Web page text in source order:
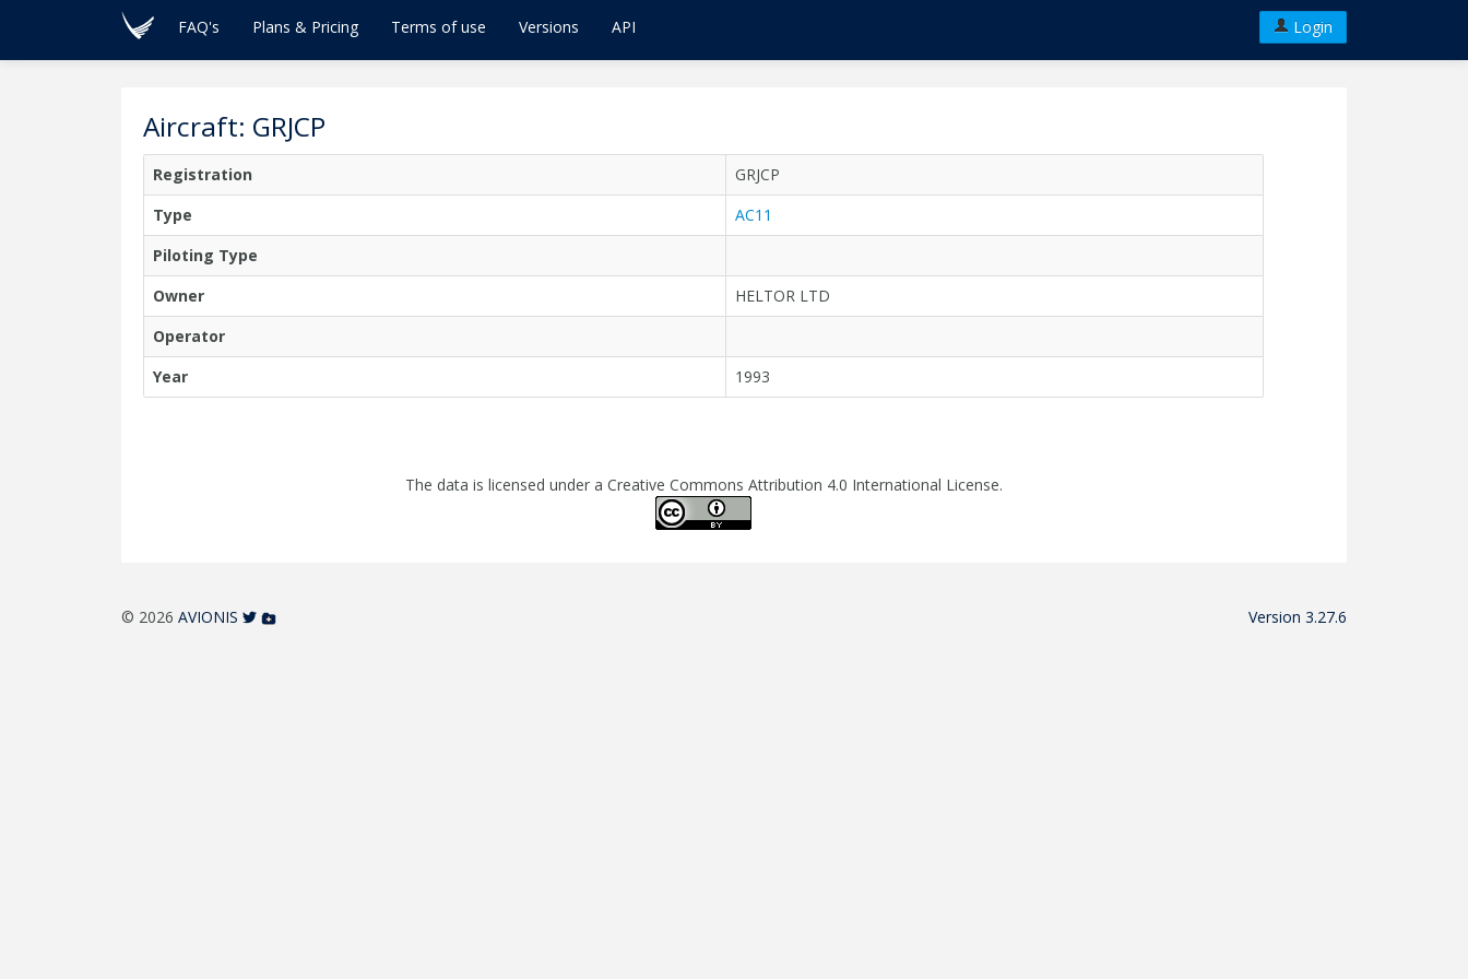
Login
FAQ's Plans & Pricing Terms of use Versions API
Aircraft: GRJCP
Registration
GRJCP
Type
AC11
Piloting Type
Owner
HELTOR LTD
Operator
Year
1993
The data is licensed under a Creative Commons Attribution 4.0 International License.
© 2026 AVIONIS Version 3.27.6